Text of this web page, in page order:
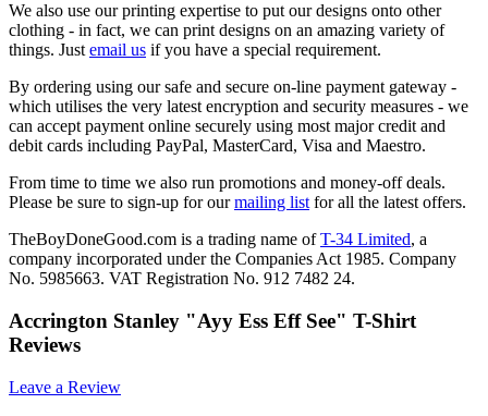
We also use our printing expertise to put our designs onto other
clothing - in fact, we can print designs on an amazing variety of
things. Just email us if you have a special requirement.
By ordering using our safe and secure on-line payment gateway -
which utilises the very latest encryption and security measures - we
can accept payment online securely using most major credit and
debit cards including PayPal, MasterCard, Visa and Maestro.
From time to time we also run promotions and money-off deals.
Please be sure to sign-up for ourmailing list for all the latest offers.
TheBoyDoneGood.com is a trading name ofT-34 Limited, a
company incorporated under the Companies Act 1985. Company
No. 5985663. VAT Registration No. 912 7482 24.
Accrington Stanley "Ayy Ess Eff See" T-Shirt
Reviews
Leave a Review